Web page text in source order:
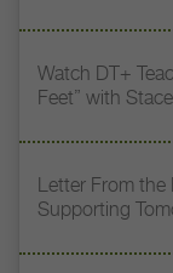
Watch DT+
Feet” with
Letter From the
Supporting